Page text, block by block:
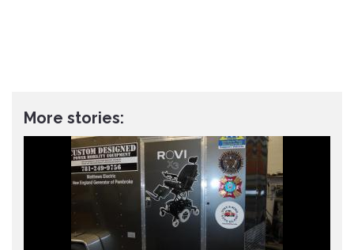
More stories: